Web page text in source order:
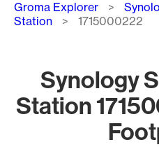
Groma Explorer
Station
1715000222
Synology
Station